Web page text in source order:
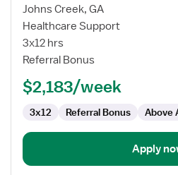
for
Medical-
Surgical
RN
Johns Creek, GA
Healthcare Support
3x12 hrs
Referral Bonus
$2,183/week
3x12 Referral Bonus Above
Apply